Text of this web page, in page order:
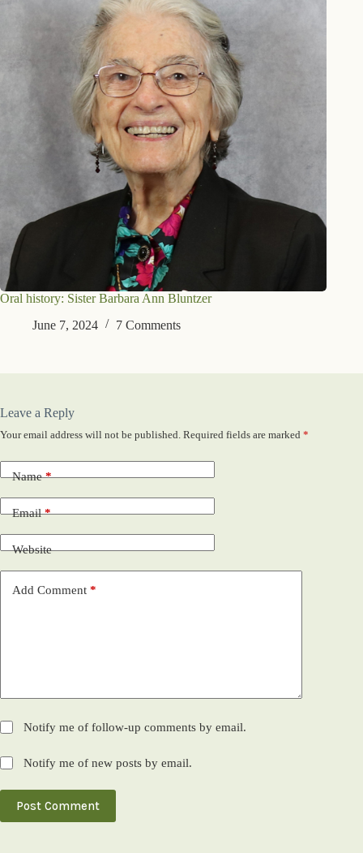
Oral history: Sister Barbara Ann Bluntzer
June 7, 2024
7 Comments
Leave a Reply
Your email address will not be published. Required fields are marked *
Name*
Email*
Website
Add Comment *
Notify me of follow-up comments by email.
Notify me of new posts by email.
Post Comment